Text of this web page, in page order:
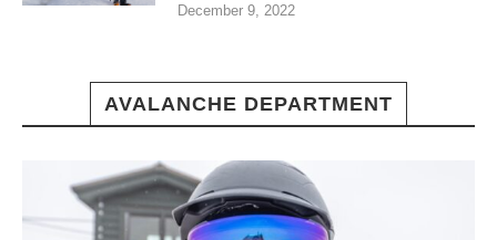
December 9, 2022
AVALANCHE DEPARTMENT